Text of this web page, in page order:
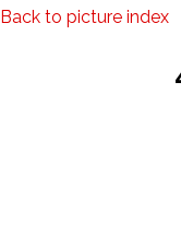
Back to picture index